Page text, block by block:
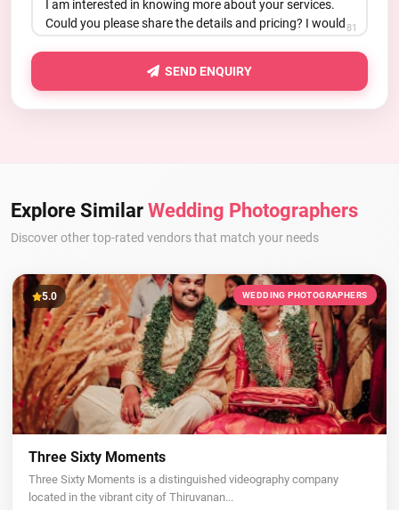
81
SEND ENQUIRY
Explore Similar Wedding Photographers
Discover other top-rated vendors that match your needs
5.0 WEDDING PHOTOGRAPHERS
Three Sixty Moments
Three Sixty Moments is a distinguished videography company
located in the vibrant city of Thiruvanan...